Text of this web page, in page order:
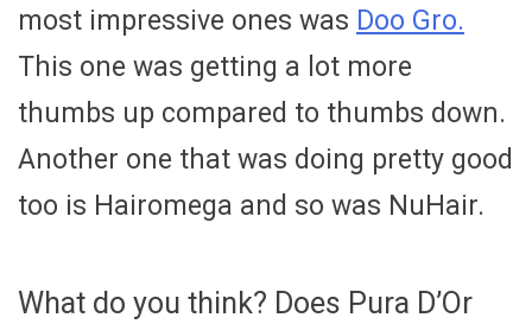
most impressive ones was Doo Gro.
This one was getting a lot more
thumbs up compared to thumbs down.
Another one that was doing pretty good
too is Hairomega and so was NuHair.
What do you think? Does Pura D’Or